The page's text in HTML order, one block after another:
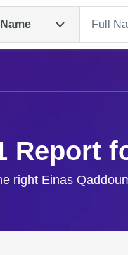
Name
Report
right Einas